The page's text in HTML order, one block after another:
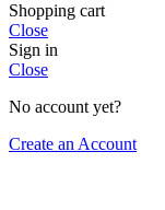
Shopping cart
Close
Sign in
Close
No account yet?
Create an Account